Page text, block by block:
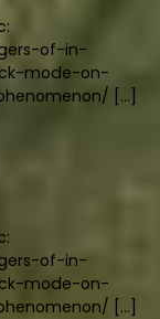
of-in-
mode-on-
[…]
of-in-
mode-on-
[…]